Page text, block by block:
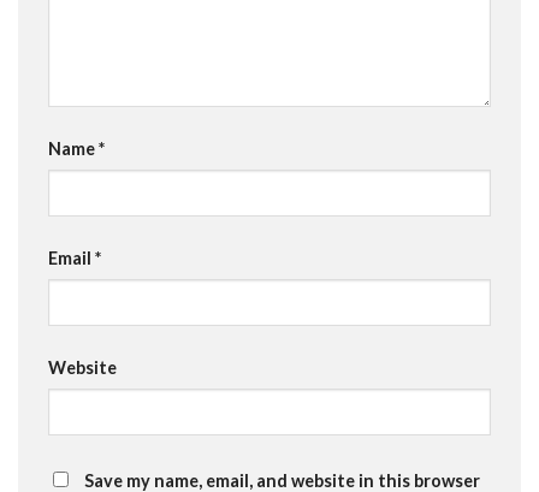
Name*
Email *
Website
Save my name, email, and website in this browser